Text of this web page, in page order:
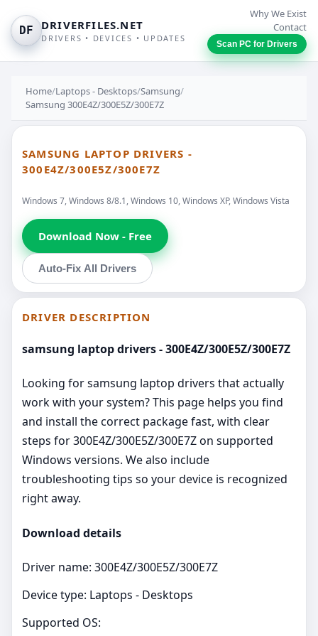
DF DRIVERFILES.NET
DRIVERS • DEVICES • UPDATES
Why We Exist
Contact
Scan PC for Drivers
Home/Laptops - Desktops/Samsung/
Samsung 300E4Z/300E5Z/300E7Z
SAMSUNG LAPTOP DRIVERS -
300E4Z/300E5Z/300E7Z
Windows 7, Windows 8/8.1, Windows 10, Windows XP, Windows Vista
Download Now - Free
Auto-Fix All Drivers
DRIVER DESCRIPTION
samsung laptop drivers - 300E4Z/300E5Z/300E7Z
Looking for samsung laptop drivers that actually
work with your system? This page helps you find
and install the correct package fast, with clear
steps for 300E4Z/300E5Z/300E7Z on supported
Windows versions. We also include
troubleshooting tips so your device is recognized
right away.
Download details
Driver name: 300E4Z/300E5Z/300E7Z
Device type: Laptops - Desktops
Supported OS: